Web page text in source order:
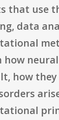
that use
data
how
how